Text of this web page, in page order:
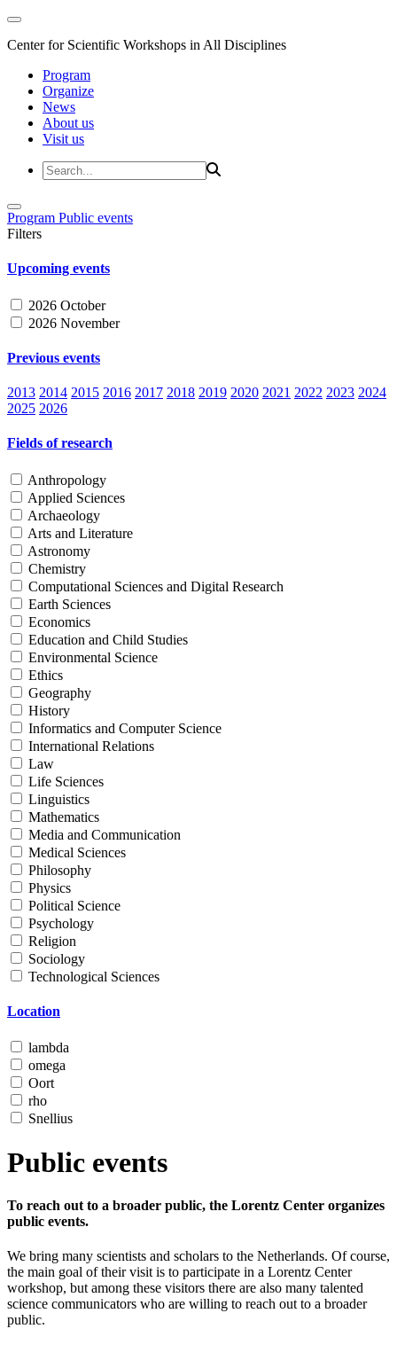
Center for Scientific Workshops in All Disciplines
Program
Organize
News
About us
Visit us
Program Public events
Filters
Upcoming events
2026 October
2026 November
Previous events
2013 2014 2015 2016 2017 2018 2019 2020 2021 2022 2023 2024
2025 2026
Fields of research
Anthropology
Applied Sciences
Archaeology
Arts and Literature
Astronomy
Chemistry
Computational Sciences and Digital Research
Earth Sciences
Economics
Education and Child Studies
Environmental Science
Ethics
Geography
History
Informatics and Computer Science
International Relations
Law
Life Sciences
Linguistics
Mathematics
Media and Communication
Medical Sciences
Philosophy
Physics
Political Science
Psychology
Religion
Sociology
Technological Sciences
Location
lambda
omega
Oort
rho
Snellius
Public events
To reach out to a broader public, the Lorentz Center organizes
public events.
We bring many scientists and scholars to the Netherlands. Of course,
the main goal of their visit is to participate in a Lorentz Center
workshop, but among these visitors there are also many talented
science communicators who are willing to reach out to a broader
public.